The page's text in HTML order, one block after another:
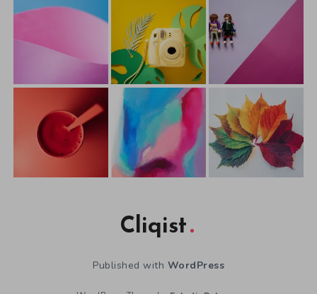
Cliqist
Published with WordPress